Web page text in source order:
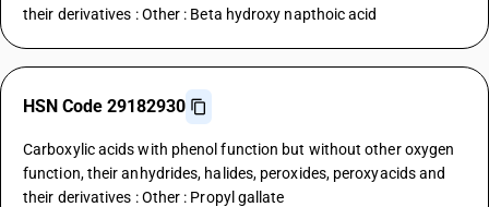
their derivatives : Other : Beta hydroxy napthoic acid
HSN Code 29182930
Carboxylic acids with phenol function but without other oxygen
function, their anhydrides, halides, peroxides, peroxyacids and
their derivatives : Other : Propyl gallate